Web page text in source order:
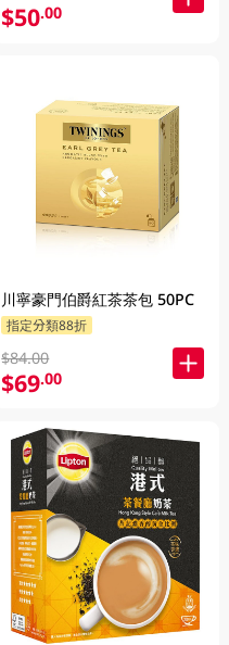
$50.00
川寧豪門伯爵紅茶茶包 50PC
指定分類88折
$84.00
$69.00